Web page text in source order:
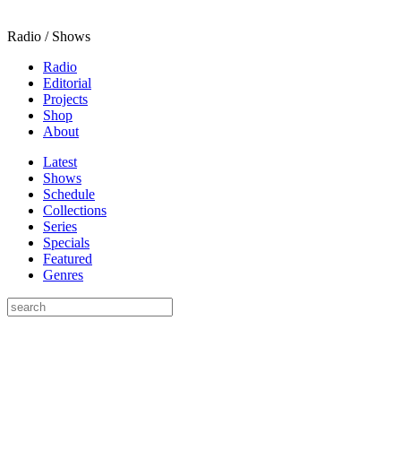
Radio / Shows
Radio
Editorial
Projects
Shop
About
Latest
Shows
Schedule
Collections
Series
Specials
Featured
Genres